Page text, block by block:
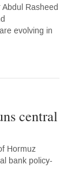
Rasheed
evolving in
central
Hormuz
bank policy-